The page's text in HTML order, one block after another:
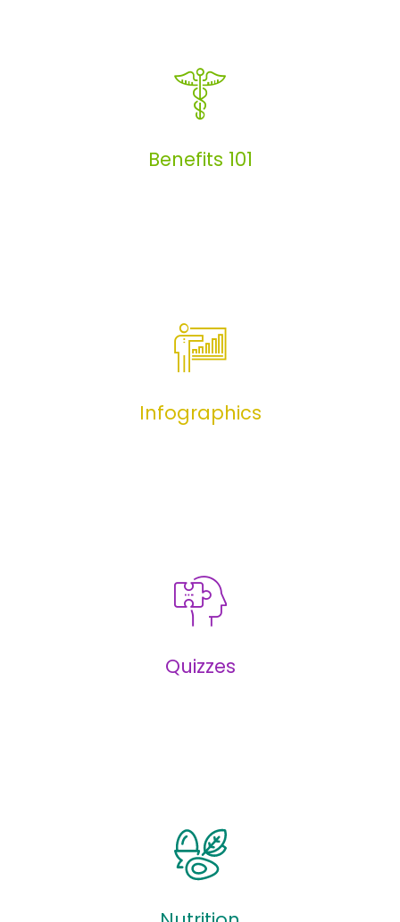
Articles
Benefits 101
Benefits 101
Infographics
Infographics
Quizzes
Quizzes